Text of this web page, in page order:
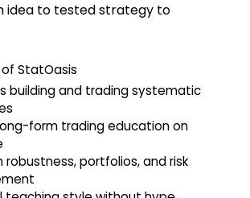
idea to tested strategy to
StatOasis
building and trading systematic
form trading education on
robustness, portfolios, and risk